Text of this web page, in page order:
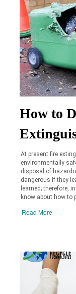
How to
At present fire
environmentally
disposal of
dangerous if they
learned; therefore,
know about how to
Read More